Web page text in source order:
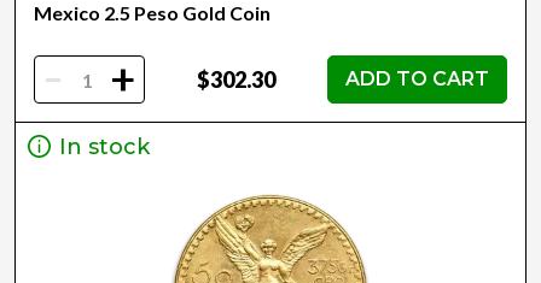
Mexico 2.5 Peso Gold Coin
- + $302.30 ADD TO CART
In stock